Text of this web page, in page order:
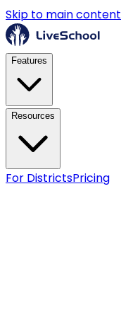
Skip to main content
Features
Resources
For DistrictsPricing